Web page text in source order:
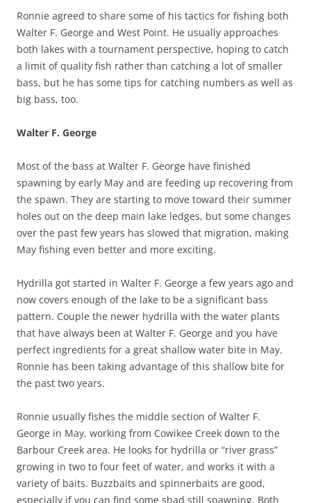
Ronnie agreed to share some of his tactics for fishing both
Walter F. George and West Point. He usually approaches
both lakes with a tournament perspective, hoping to catch
a limit of quality fish rather than catching a lot of smaller
bass, but he has some tips for catching numbers as well as
big bass, too.
Walter F. George
Most of the bass at Walter F. George have finished
spawning by early May and are feeding up recovering from
the spawn. They are starting to move toward their summer
holes out on the deep main lake ledges, but some changes
over the past few years has slowed that migration, making
May fishing even better and more exciting.
Hydrilla got started in Walter F. George a few years ago and
now covers enough of the lake to be a significant bass
pattern. Couple the newer hydrilla with the water plants
that have always been at Walter F. George and you have
perfect ingredients for a great shallow water bite in May.
Ronnie has been taking advantage of this shallow bite for
the past two years.
Ronnie usually fishes the middle section of Walter F.
George in May, working from Cowikee Creek down to the
Barbour Creek area. He looks for hydrilla or “river grass”
growing in two to four feet of water, and works it with a
variety of baits. Buzzbaits and spinnerbaits are good,
especially if you can find some shad still spawning. Both